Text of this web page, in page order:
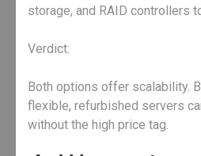
storage, and RAID controllers
Verdict:
Both options offer scalability.
flexible, refurbished servers
without the high price tag.